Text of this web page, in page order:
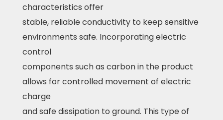
characteristics offer
stable, reliable conductivity to keep sensitive
environments safe. Incorporating electric
control
components such as carbon in the product
allows for controlled movement of electric
charge
and safe dissipation to ground. This type of